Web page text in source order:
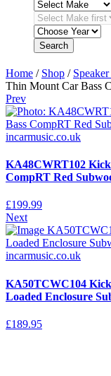
Search
Home / Shop /
Thin Mount Car Bass
Prev
KA48CWRT102
CompRT Red
£199.99
Next
KA50TCWC104
Loaded Enclosure
£189.95